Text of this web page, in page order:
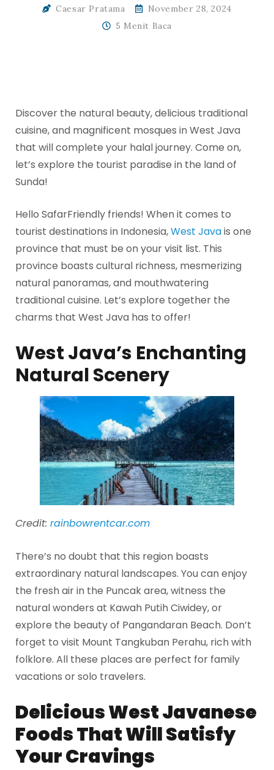
Caesar Pratama
November 28, 2024
5 Menit Baca
Discover the natural beauty, delicious traditional
cuisine, and magnificent mosques in West Java
that will complete your halal journey. Come on,
let’s explore the tourist paradise in the land of
Sunda!
Hello SafarFriendly friends! When it comes to
tourist destinations in Indonesia,West Javais one
province that must be on your visit list. This
province boasts cultural richness, mesmerizing
natural panoramas, and mouthwatering
traditional cuisine. Let’s explore together the
charms that West Java has to offer!
West Java’s Enchanting
Natural Scenery
Credit: rainbowrentcar.com
There’s no doubt that this region boasts
extraordinary natural landscapes. You can enjoy
the fresh air in the Puncak area, witness the
natural wonders at Kawah Putih Ciwidey, or
explore the beauty of Pangandaran Beach. Don’t
forget to visit Mount Tangkuban Perahu, rich with
folklore. All these places are perfect for family
vacations or solo travelers.
Delicious West Javanese
Foods That Will Satisfy
Your Cravings